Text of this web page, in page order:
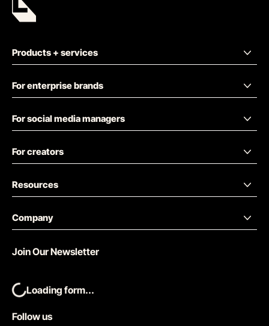
Products + services
For enterprise brands
For social media managers
For creators
Resources
Company
Follow us
Join Our Newsletter
Loading form...